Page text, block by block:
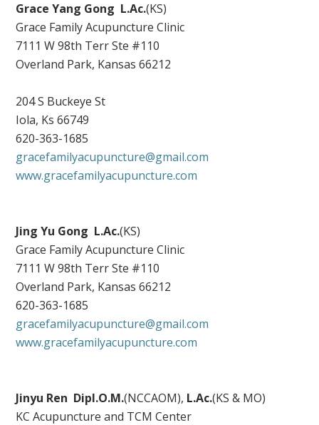
Grace Yang Gong L.Ac.(KS)
Grace Family Acupuncture Clinic
7111 W 98th Terr Ste #110
Overland Park, Kansas 66212
204 S Buckeye St
Iola, Ks 66749
620-363-1685
gracefamilyacupuncture@gmail.com
www.gracefamilyacupuncture.com
Jing Yu Gong L.Ac.(KS)
Grace Family Acupuncture Clinic
7111 W 98th Terr Ste #110
Overland Park, Kansas 66212
620-363-1685
gracefamilyacupuncture@gmail.com
www.gracefamilyacupuncture.com
Jinyu Ren Dipl.O.M.(NCCAOM), L.Ac.(KS & MO)
KC Acupuncture and TCM Center